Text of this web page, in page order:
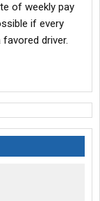
of weekly pay
if every
driver.